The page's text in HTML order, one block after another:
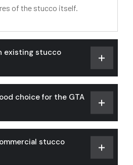
of the stucco itself.
existing stucco
choice for the GTA
stucco